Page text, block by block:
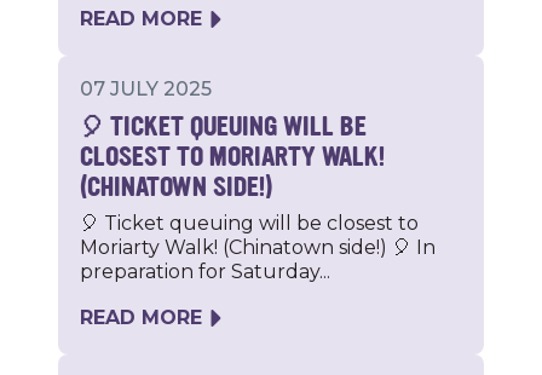
READ MORE
07 JULY 2025
🎈 TICKET QUEUING WILL BE
CLOSEST TO MORIARTY WALK!
(CHINATOWN SIDE!)
🎈 Ticket queuing will be closest to
Moriarty Walk! (Chinatown side!) 🎈 In
preparation for Saturday...
READ MORE